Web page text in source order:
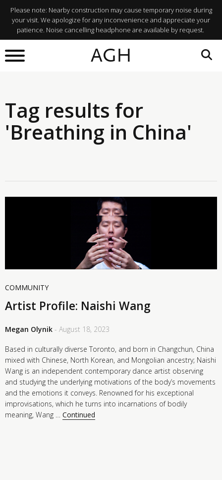
Please note: Nearby construction may cause temporary noise during
your visit. We apologize for any inconvenience and appreciate your
patience. Noise cancelling headphone are available by request.
AGH
Tag results for
'Breathing in China'
COMMUNITY
Artist Profile: Naishi Wang
Megan Olynik - August 18, 2023
Based in culturally diverse Toronto, and born in Changchun, China
mixed with Chinese, North Korean, and Mongolian ancestry; Naishi
Wang is an independent contemporary dance artist observing
and studying the underlying motivations of the body’s movements
and the emotions it conveys. Renowned for his exceptional
improvisations, which he turns into incarnations of bodily
meaning, Wang … Continued